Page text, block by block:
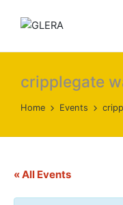
cripplegate
Home Events
« All Events